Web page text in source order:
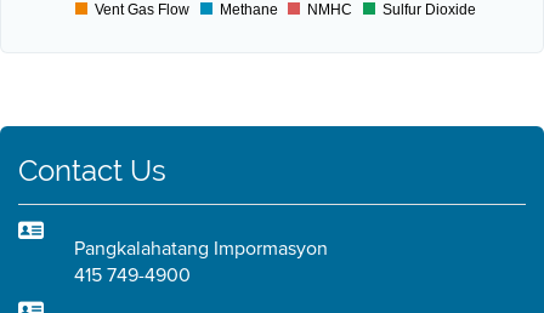
Vent Gas Flow Methane NMHC Sulfur Dioxide
Contact Us
Pangkalahatang Impormasyon
415 749-4900